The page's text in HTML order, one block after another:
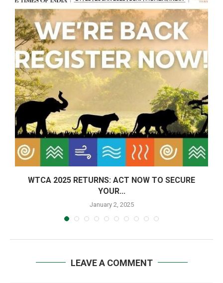
WTCA 2025 RETURNS: ACT NOW TO SECURE
YOUR...
January 2, 2025
LEAVE A COMMENT